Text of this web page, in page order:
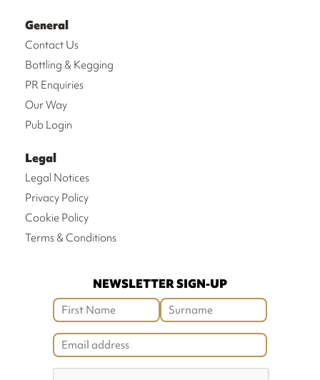
General
Contact Us
Bottling & Kegging
PR Enquiries
Our Way
Pub Login
Legal
Legal Notices
Privacy Policy
Cookie Policy
Terms & Conditions
NEWSLETTER SIGN-UP